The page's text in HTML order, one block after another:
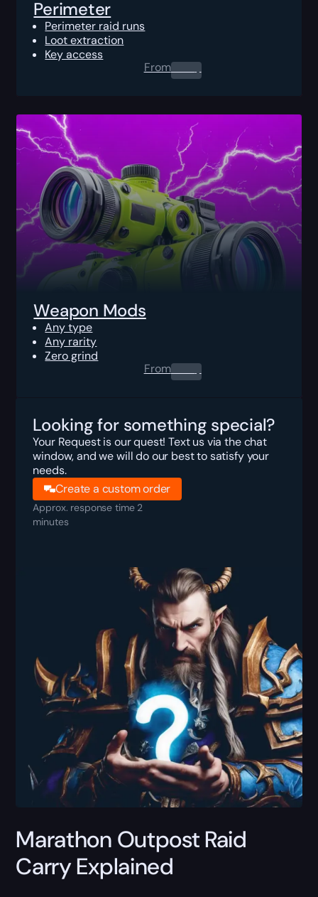
Perimeter
Perimeter raid runs
Loot extraction
Key access
From0.00$
Weapon Mods
Any type
Any rarity
Zero grind
From0.00$
Looking for something special?
Your Request is our quest! Text us via the chat
window, and we will do our best to satisfy your
needs.
Create a custom order
Approx. response time 2
minutes
Marathon Outpost Raid
Carry Explained